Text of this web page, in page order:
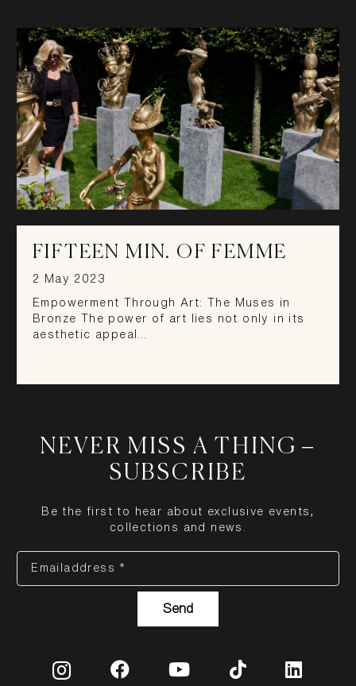
FIFTEEN MIN. OF FEMME
2 May 2023
Empowerment Through Art: The Muses in
Bronze The power of art lies not only in its
aesthetic appeal…
NEVER MISS A THING –
SUBSCRIBE
Be the first to hear about exclusive events,
collections and news.
Emailaddress *
Send